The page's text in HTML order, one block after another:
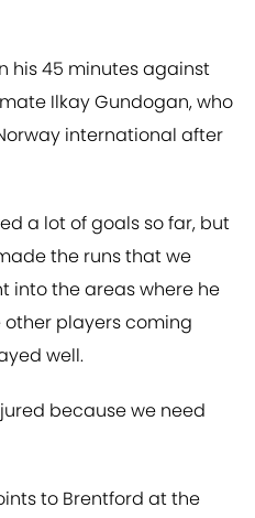
his 45 minutes against
Ilkay Gundogan, who
international after
a lot of goals so far, but
the runs that we
into the areas where he
players coming
well.
because we need
to Brentford at the